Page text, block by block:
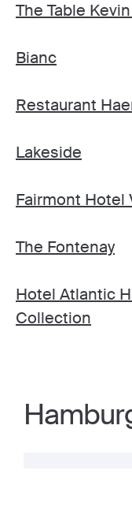
The Table
Bianc
Restaurant
Lakeside
Fairmont Hotel
The Fontenay
Hotel Atlantic
Collection